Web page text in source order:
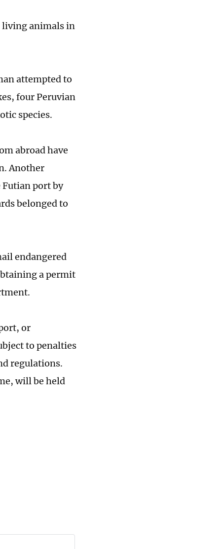
living animals in
attempted to
four Peruvian
species.
abroad have
Another
Futian port by
belonged to
endangered
a permit
or
to penalties
regulations.
will be held